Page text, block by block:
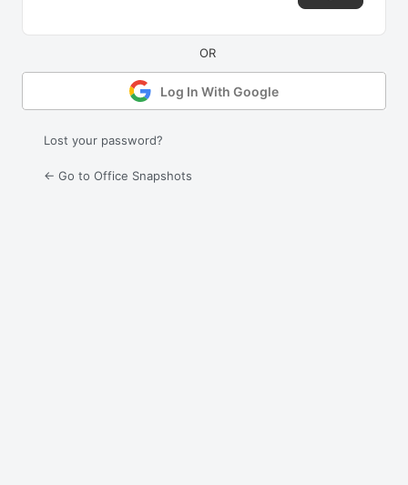
Log In With Google
Lost your password?
← Go to Office Snapshots